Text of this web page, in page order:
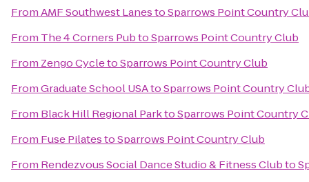
FromAMF Southwest LanestoSparrows Point Country
From The 4 Corners PubtoSparrows Point Country Club
From Zengo CycletoSparrows Point Country Club
FromGraduate School USAtoSparrows Point Country
From Black Hill Regional ParktoSparrows Point Country
From Fuse PilatestoSparrows Point Country Club
From Rendezvous Social Dance Studio & Fitness Clubto